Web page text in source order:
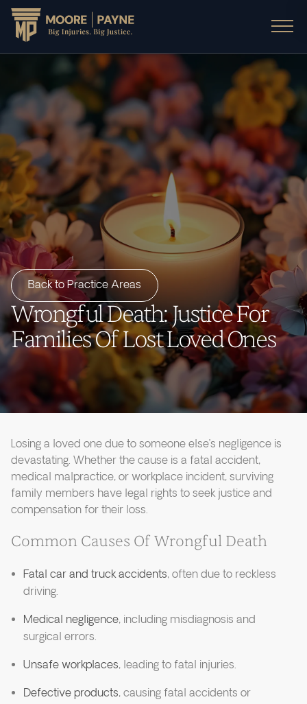
Back to Practice Areas
Wrongful Death: Justice For
Families Of Lost Loved Ones
Losing a loved one due to someone else’s negligence is
devastating. Whether the cause is a fatal accident,
medical malpractice, or workplace incident, surviving
family members have legal rights to seek justice and
compensation for their loss.
Common Causes Of Wrongful Death
Fatal car and truck accidents, often due to reckless
driving.
Medical negligence, including misdiagnosis and
surgical errors.
Unsafe workplaces, leading to fatal injuries.
Defective products, causing fatal accidents or